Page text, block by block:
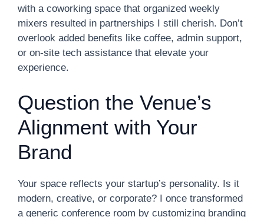
with a coworking space that organized weekly
mixers resulted in partnerships I still cherish. Don’t
overlook added benefits like coffee, admin support,
or on-site tech assistance that elevate your
experience.
Question the Venue’s
Alignment with Your
Brand
Your space reflects your startup’s personality. Is it
modern, creative, or corporate? I once transformed
a generic conference room by customizing branding